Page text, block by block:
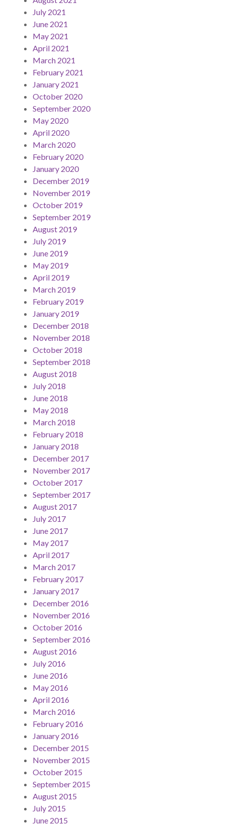
July 2021
June 2021
May 2021
April 2021
March 2021
February 2021
January 2021
October 2020
September 2020
May 2020
April 2020
March 2020
February 2020
January 2020
December 2019
November 2019
October 2019
September 2019
August 2019
July 2019
June 2019
May 2019
April 2019
March 2019
February 2019
January 2019
December 2018
November 2018
October 2018
September 2018
August 2018
July 2018
June 2018
May 2018
March 2018
February 2018
January 2018
December 2017
November 2017
October 2017
September 2017
August 2017
July 2017
June 2017
May 2017
April 2017
March 2017
February 2017
January 2017
December 2016
November 2016
October 2016
September 2016
August 2016
July 2016
June 2016
May 2016
April 2016
March 2016
February 2016
January 2016
December 2015
November 2015
October 2015
September 2015
August 2015
July 2015
June 2015